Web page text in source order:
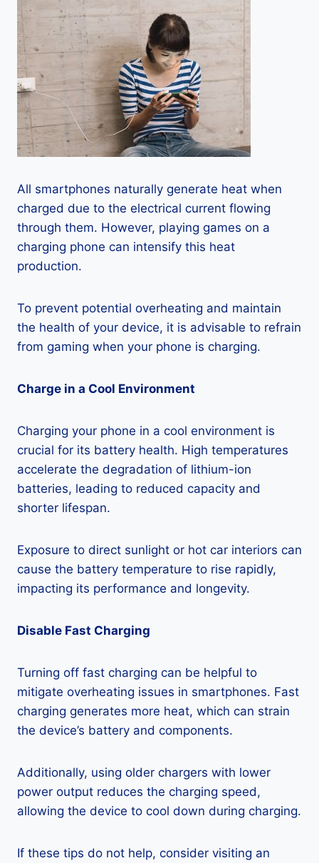
All smartphones naturally generate heat when
charged due to the electrical current flowing
through them. However, playing games on a
charging phone can intensify this heat
production.
To prevent potential overheating and maintain
the health of your device, it is advisable to refrain
from gaming when your phone is charging.
Charge in a Cool Environment
Charging your phone in a cool environment is
crucial for its battery health. High temperatures
accelerate the degradation of lithium-ion
batteries, leading to reduced capacity and
shorter lifespan.
Exposure to direct sunlight or hot car interiors can
cause the battery temperature to rise rapidly,
impacting its performance and longevity.
Disable Fast Charging
Turning off fast charging can be helpful to
mitigate overheating issues in smartphones. Fast
charging generates more heat, which can strain
the device’s battery and components.
Additionally, using older chargers with lower
power output reduces the charging speed,
allowing the device to cool down during charging.
If these tips do not help, consider visiting an